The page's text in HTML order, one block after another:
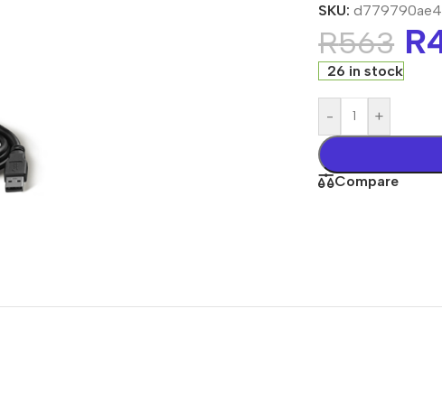
SKU:
R563 R
26 in stock
- +
Compare